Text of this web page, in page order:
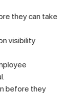
they can take
visibility
before they